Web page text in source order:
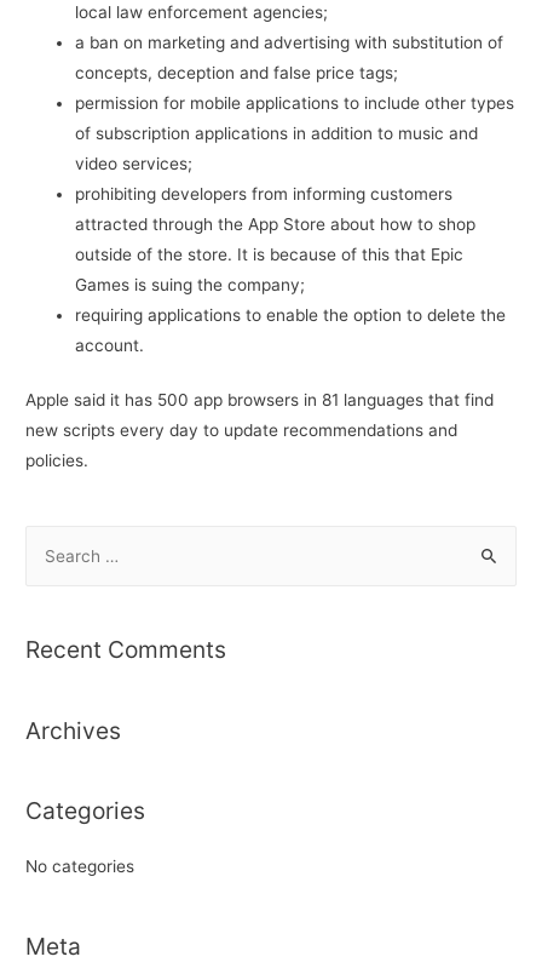
local law enforcement agencies;
a ban on marketing and advertising with substitution of
concepts, deception and false price tags;
permission for mobile applications to include other types
of subscription applications in addition to music and
video services;
prohibiting developers from informing customers
attracted through the App Store about how to shop
outside of the store. It is because of this that Epic
Games is suing the company;
requiring applications to enable the option to delete the
account.
Apple said it has 500 app browsers in 81 languages ​​that find
new scripts every day to update recommendations and
policies.
r
f
r
Recent Comments
Archives
Categories
No categories
Meta